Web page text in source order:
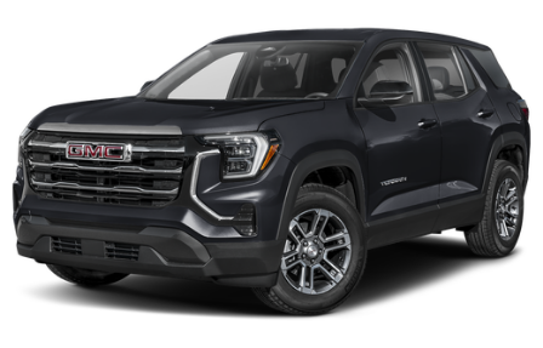
Dual Stainless Steel Exhaust
Auto Locking Hubs
Strut Front Suspension w/Coil Springs
Multi-Link Rear Suspension w/Coil Springs
4-Wheel Disc Brakes w/4-Wheel ABS, Front And Rear
Vented Discs, Brake Assist, Hill Descent Control, Hill
Hold Control and Electric Parking Brake
Mechanical Limited Slip Differential